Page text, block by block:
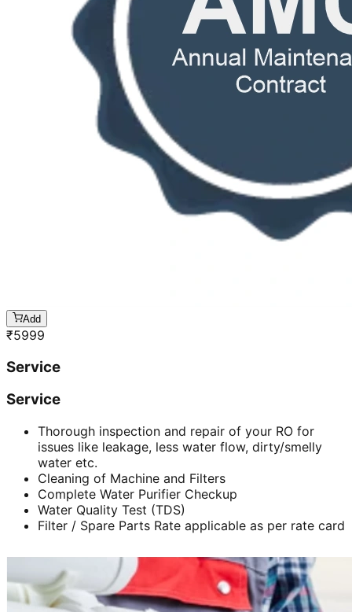
Add
₹5999
Service
Service
Thorough inspection and repair of your RO for
issues like leakage, less water flow, dirty/smelly
water etc.
Cleaning of Machine and Filters
Complete Water Purifier Checkup
Water Quality Test (TDS)
Filter / Spare Parts Rate applicable as per rate card